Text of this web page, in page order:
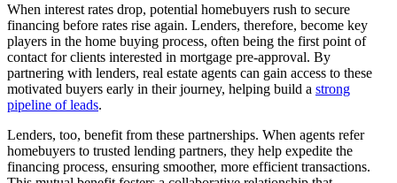
When interest rates drop, potential homebuyers rush to secure
financing before rates rise again. Lenders, therefore, become key
players in the home buying process, often being the first point of
contact for clients interested in mortgage pre-approval. By
partnering with lenders, real estate agents can gain access to these
motivated buyers early in their journey, helping build a strong
pipeline of leads.
Lenders, too, benefit from these partnerships. When agents refer
homebuyers to trusted lending partners, they help expedite the
financing process, ensuring smoother, more efficient transactions.